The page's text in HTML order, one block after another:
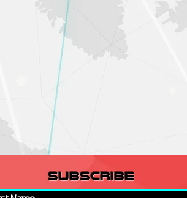
subscribe